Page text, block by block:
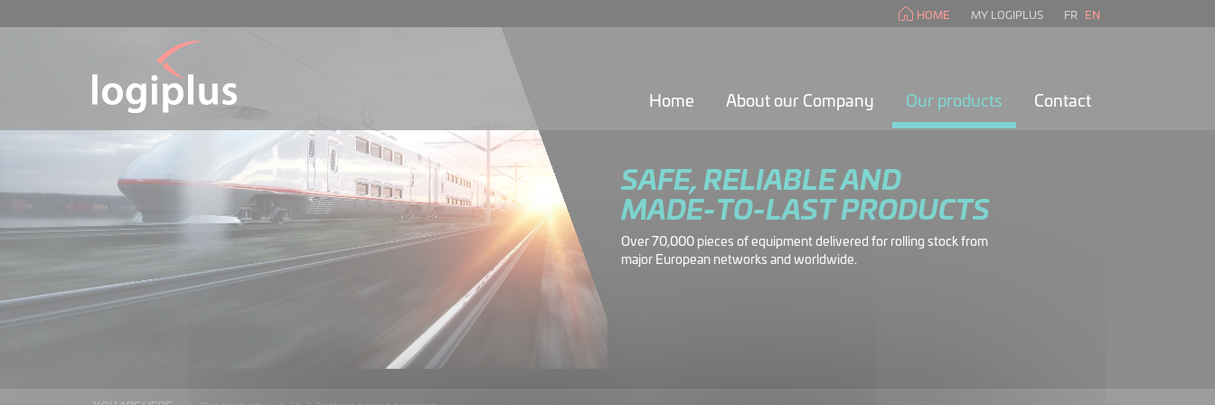
HOME MY LOGIPLUS FR EN
SAFE, RELIABLE AND
MADE-TO-LAST PRODUCTS
Over 70,000 pieces of equipment delivered for rolling stock from
major European networks and worldwide.
Home About our Company Our products Contact